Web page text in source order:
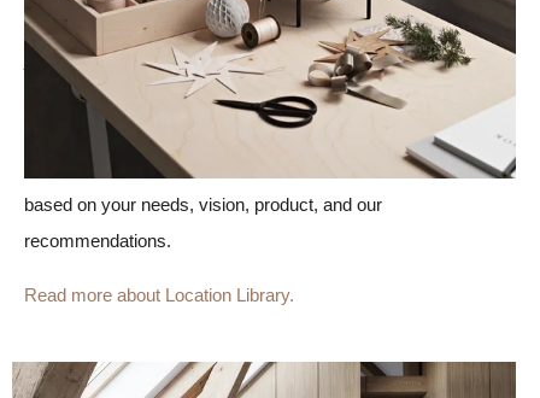
Each digital location consists of several rooms in 360 degrees,
just like an actual location. With already-made locations, you
save time and money on your visuals because there's no need
to wait (or pay) for us to create the locations in 3D from
You can, of course,
fully customize all locations
based on your needs, vision, product, and our
recommendations.
Read more about Location Library.